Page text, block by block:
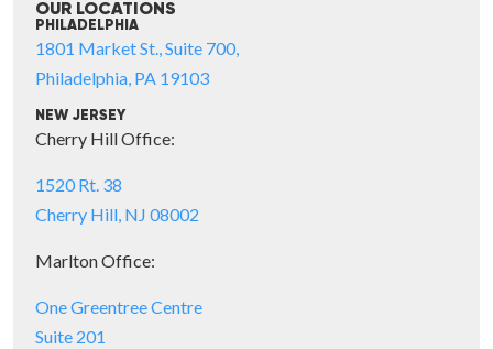
OUR LOCATIONS
PHILADELPHIA
1801 Market St., Suite 700,
Philadelphia, PA 19103
NEW JERSEY
Cherry Hill Office:
1520 Rt. 38
Cherry Hill, NJ 08002
Marlton Office:
One Greentree Centre
Suite 201